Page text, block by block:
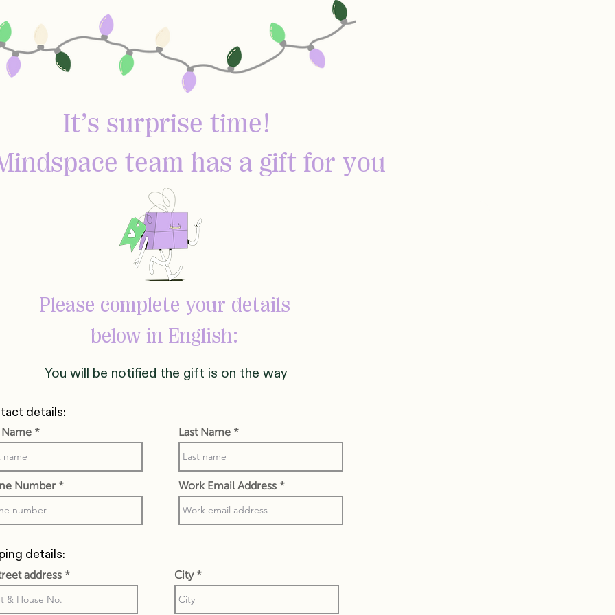
It’s surprise time!
team has a gift for you
Please complete your details
below in English:
You will be notified the gift is on the way
details:
Name
Number
Last Name
Work Email Address
details:
address City